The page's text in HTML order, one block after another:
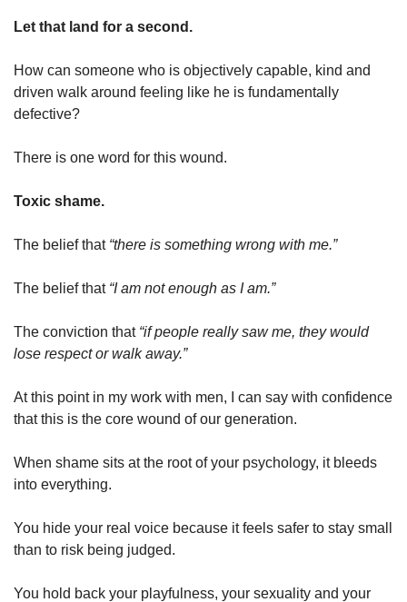
Let that land for a second.
How can someone who is objectively capable, kind and
driven walk around feeling like he is fundamentally
defective?
There is one word for this wound.
Toxic shame.
The belief that “there is something wrong with me.”
The belief that “I am not enough as I am.”
The conviction that “if people really saw me, they would
lose respect or walk away.”
At this point in my work with men, I can say with confidence
that this is the core wound of our generation.
When shame sits at the root of your psychology, it bleeds
into everything.
You hide your real voice because it feels safer to stay small
than to risk being judged.
You hold back your playfulness, your sexuality and your